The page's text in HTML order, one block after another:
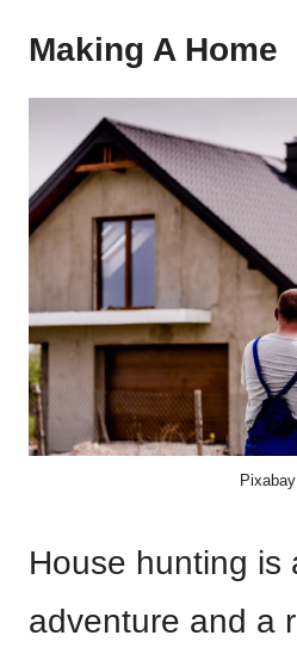
Making A Home
Pixabay
House hunting is
adventure and a